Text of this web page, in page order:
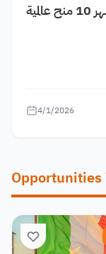
4/1/2026
Opportunities